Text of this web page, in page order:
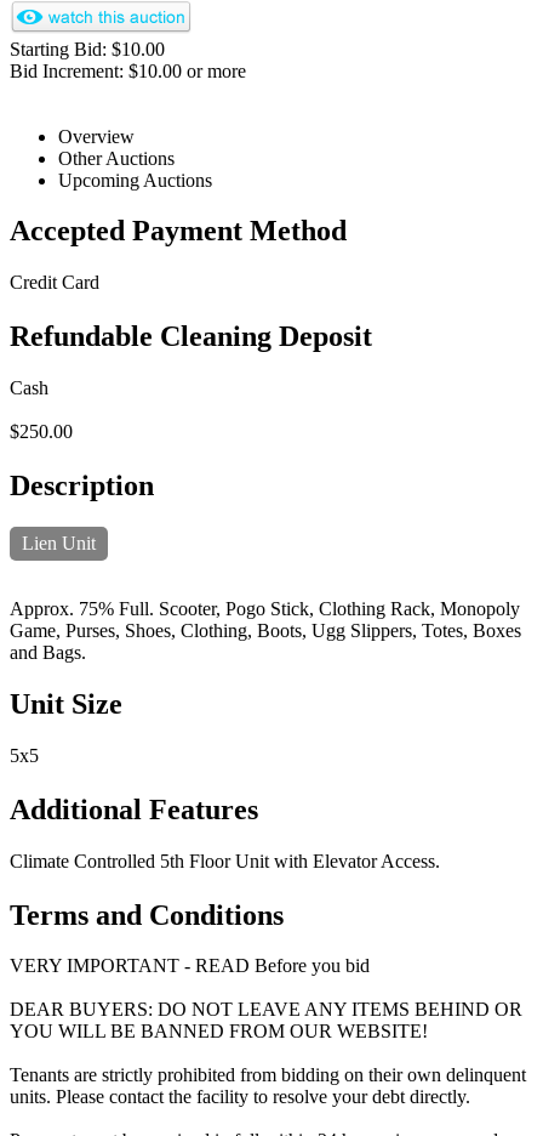
Starting Bid: $10.00
Bid Increment: $10.00 or more
Overview
Other Auctions
Upcoming Auctions
Accepted Payment Method
Credit Card
Refundable Cleaning Deposit
Cash
$250.00
Description
Lien Unit
Approx. 75% Full. Scooter, Pogo Stick, Clothing Rack, Monopoly
Game, Purses, Shoes, Clothing, Boots, Ugg Slippers, Totes, Boxes
and Bags.
Unit Size
5x5
Additional Features
Climate Controlled 5th Floor Unit with Elevator Access.
Terms and Conditions
VERY IMPORTANT - READ Before you bid
DEAR BUYERS: DO NOT LEAVE ANY ITEMS BEHIND OR
YOU WILL BE BANNED FROM OUR WEBSITE!
Tenants are strictly prohibited from bidding on their own delinquent
units. Please contact the facility to resolve your debt directly.